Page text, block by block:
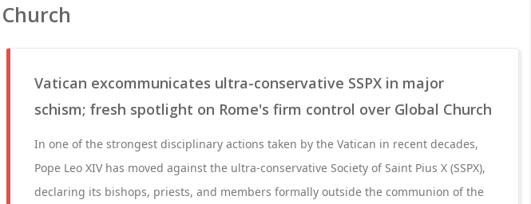
Vatican excommunicates ultra-conservative SSPX in major
schism; fresh spotlight on Rome's firm control over Global Church
In one of the strongest disciplinary actions taken by the Vatican in recent decades,
Pope Leo XIV has moved against the ultra-conservative Society of Saint Pius X (SSPX),
declaring its bishops, priests, and members formally outside the communion of the